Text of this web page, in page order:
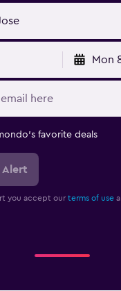
Mon
favorite deals
Alert
you accept our terms of use